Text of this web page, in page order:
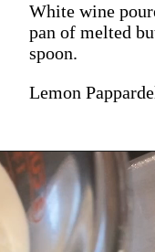
White wine
pan of melted
spoon.
Lemon